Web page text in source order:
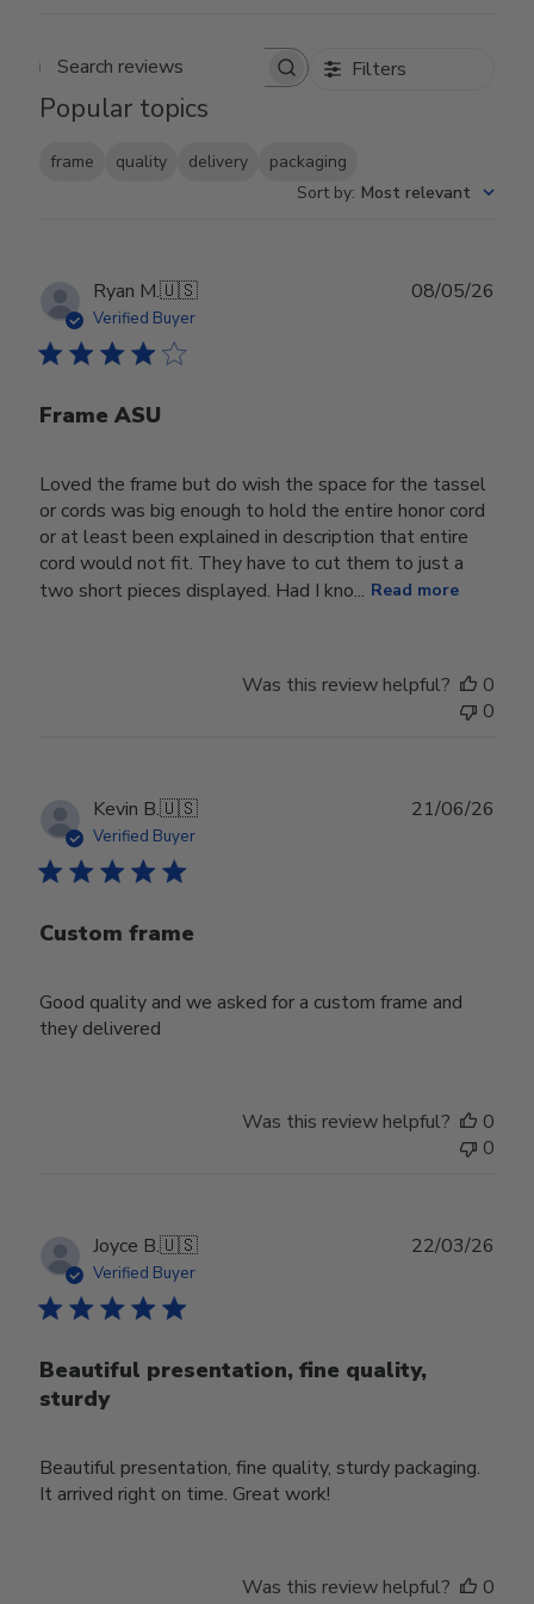
Search reviews Filters
Popular topics
frame quality delivery
packaging
Sort by: Most relevant
Ryan M.🇺🇸
Verified Buyer
Frame ASU
Loved the frame but do wish the space for the tassel
or cords was big enough to hold the entire honor cord
or at least been explained in description that entire
cord would not fit. They have to cut them to just a
two short pieces displayed. Had I kno... Read more
08/05/26
Was this review helpful?
0
0
Kevin B.🇺🇸
Verified Buyer
Custom frame
Good quality and we asked for a custom frame and
they delivered
21/06/26
Was this review helpful?
0
0
Joyce B.🇺🇸
Verified Buyer
Beautiful presentation, fine quality,
sturdy
Beautiful presentation, fine quality, sturdy packaging.
It arrived right on time. Great work!
22/03/26
Was this review helpful?
0